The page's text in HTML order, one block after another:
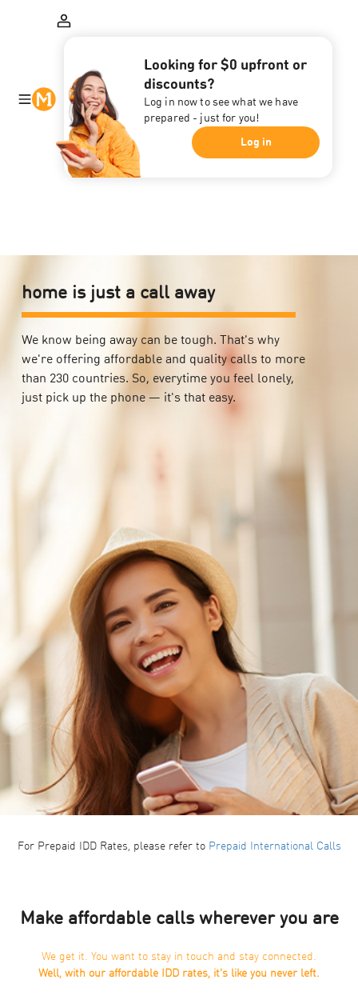
Looking for $0 upfront or
discounts?
Log in now to see what we have
prepared - just for you!
Log in
home is just a call away
We know being away can be tough. That's why
we're offering affordable and quality calls to more
than 230 countries. So, everytime you feel lonely,
just pick up the phone — it's that easy.
For Prepaid IDD Rates, please refer to Prepaid International Calls
Make affordable calls wherever you are
We get it. You want to stay in touch and stay connected.
Well, with our affordable IDD rates, it's like you never left.